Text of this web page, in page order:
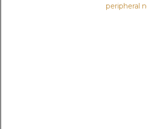
peripheral